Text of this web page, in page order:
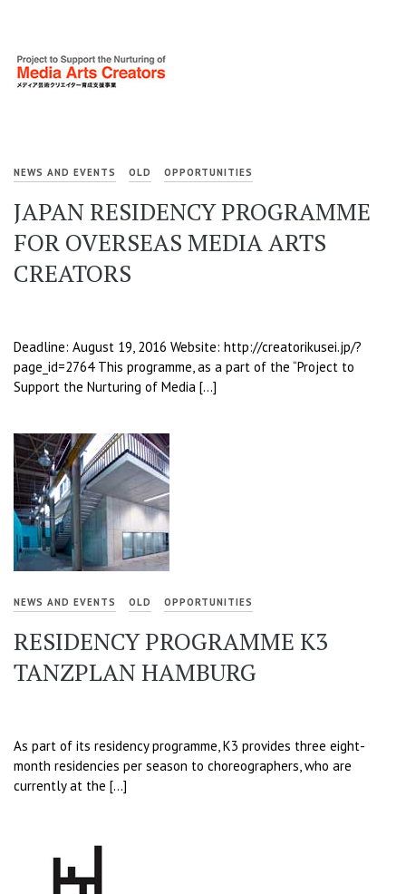
NEWS AND EVENTS OLD OPPORTUNITIES
JAPAN RESIDENCY PROGRAMME
FOR OVERSEAS MEDIA ARTS
CREATORS
Deadline: August 19, 2016 Website: http://creatorikusei.jp/?
page_id=2764 This programme, as a part of the “Project to
Support the Nurturing of Media […]
NEWS AND EVENTS OLD OPPORTUNITIES
RESIDENCY PROGRAMME K3
TANZPLAN HAMBURG
As part of its residency programme, K3 provides three eight-
month residencies per season to choreographers, who are
currently at the […]